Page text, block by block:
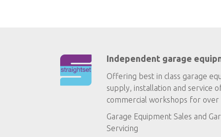
Independent garage
Offering best in class garage
supply, installation and service
commercial workshops for over
Garage Equipment Sales and
Servicing